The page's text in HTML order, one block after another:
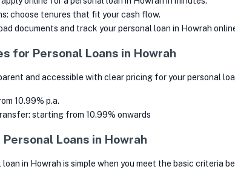
choose tenures that fit your cash flow.
documents and track your personal loan in Howrah
for Personal Loans in Howrah
and accessible with clear pricing for your personal
10.99% p.a.
starting from 10.99% onwards
Loans in Howrah
in Howrah is simple when you meet the basic criteria